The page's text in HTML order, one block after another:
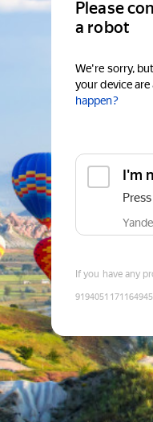
Please
a robot
We're sorry,
your device
happen?
I'm
If you have any